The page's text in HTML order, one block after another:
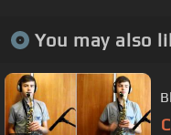
You may also